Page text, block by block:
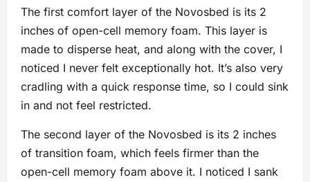
The first comfort layer of the Novosbed is its 2
inches of open-cell memory foam. This layer is
made to disperse heat, and along with the cover, I
noticed I never felt exceptionally hot. It’s also very
cradling with a quick response time, so I could sink
in and not feel restricted.
The second layer of the Novosbed is its 2 inches
of transition foam, which feels firmer than the
open-cell memory foam above it. I noticed I sank